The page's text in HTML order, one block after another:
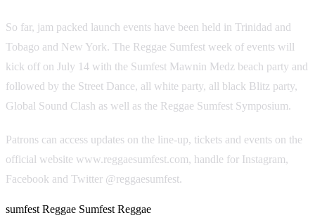
So far, jam packed launch events have been held in Trinidad and
Tobago and New York. The Reggae Sumfest week of events will
kick off on July 14 with the Sumfest Mawnin Medz beach party and
followed by the Street Dance, all white party, all black Blitz party,
Global Sound Clash as well as the Reggae Sumfest Symposium.
Patrons can access updates on the line-up, tickets and events on the
official website www.reggaesumfest.com, handle for Instagram,
Facebook and Twitter @reggaesumfest.
sumfest Reggae Sumfest Reggae